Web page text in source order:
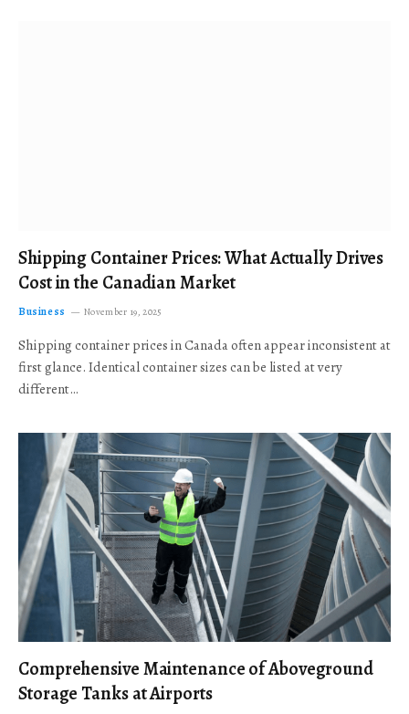
Shipping Container Prices: What Actually Drives
Cost in the Canadian Market
Business November 19, 2025
Shipping container prices in Canada often appear inconsistent at
first glance. Identical container sizes can be listed at very
different…
Comprehensive Maintenance of Aboveground
Storage Tanks at Airports